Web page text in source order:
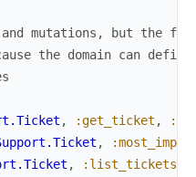
mutations, but the
the domain can
, :get_ticket ,
,
, :list_tickets